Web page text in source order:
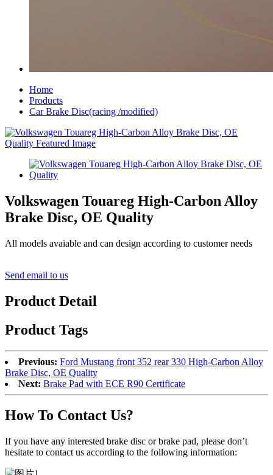
Home
Products
Car Brake Disc(racing /modified)
Volkswagen Touareg High-Carbon Alloy
Brake Disc, OE Quality
All models avaiable and can design according to customer needs
Send email to us
Product Detail
Product Tags
Previous: Ford Mustang front 352 rear 330 High-Carbon Alloy
Brake Disc, OE Quality
Next: Brake Pad with ECE R90 Certificate
How To Contact Us?
If you have any interested brake disc or brake pad, please don’t
hesitate to contact us according to the following information: